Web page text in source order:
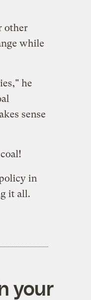
other
while
he
sense
in
it all.
your